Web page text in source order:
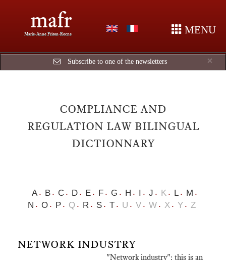
mafr
Marie-Anne Frison-Roche MENU
×
Subscribe to one of the newsletters
COMPLIANCE AND
REGULATION LAW BILINGUAL
DICTIONNARY
A B C D E F G H I J K L
M
N
O P Q R S T U V W X Y Z
NETWORK INDUSTRY
"Network industry": this is an